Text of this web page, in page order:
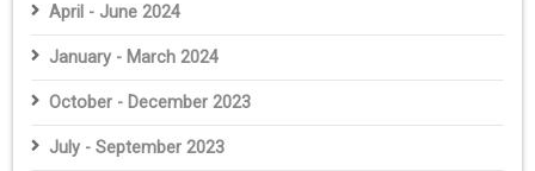
April - June 2024
January - March 2024
October - December 2023
July - September 2023